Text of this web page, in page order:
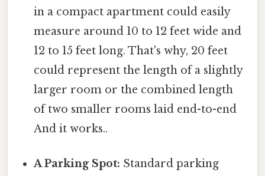
in a compact apartment could easily
measure around 10 to 12 feet wide and
12 to 15 feet long. That's why, 20 feet
could represent the length of a slightly
larger room or the combined length
of two smaller rooms laid end-to-end
And it works..
A Parking Spot: Standard parking